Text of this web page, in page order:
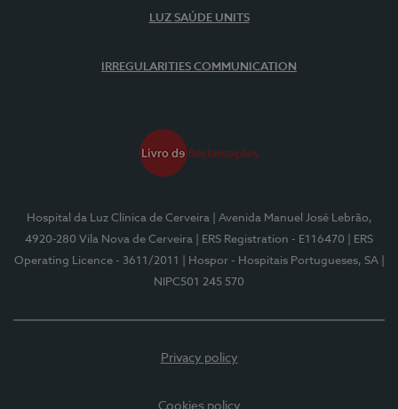
LUZ SAÚDE UNITS
IRREGULARITIES COMMUNICATION
Hospital da Luz Clínica de Cerveira
| Avenida Manuel José Lebrão,
4920-280 Vila Nova de Cerveira
| ERS Registration - E116470
| ERS
Operating Licence - 3611/2011
| Hospor - Hospitais Portugueses, SA
NIPC501 245 570
Privacy policy
Cookies policy